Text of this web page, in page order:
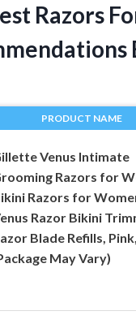
Razors
PRODUCT NAME
Venus Intimate
Razors for
Razors for
Razor Bikini
Blade Refills, Pink,
May Vary)